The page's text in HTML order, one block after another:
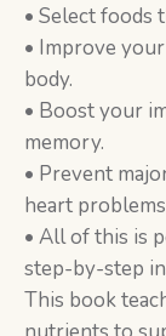
• Select foods
• Improve
body.
• Boost your
memory.
• Prevent
heart
• All of this is
step-by-step
This book